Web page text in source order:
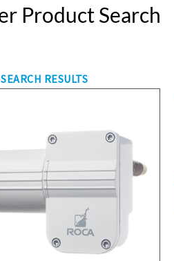
Product Search
RESULTS